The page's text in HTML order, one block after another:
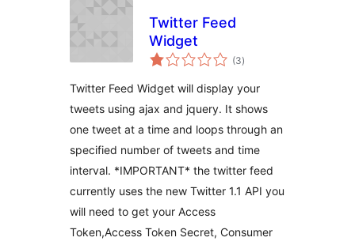
Twitter Feed
Widget
(3sumaj
pritaksoj
)
Twitter Feed Widget will display your
tweets using ajax and jquery. It shows
one tweet at a time and loops through an
specified number of tweets and time
interval. *IMPORTANT* the twitter feed
currently uses the new Twitter 1.1 API you
will need to get your Access
Token,Access Token Secret, Consumer